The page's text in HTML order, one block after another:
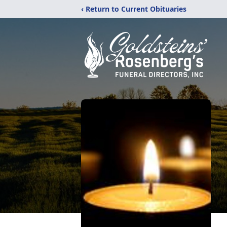
‹ Return to Current Obituaries